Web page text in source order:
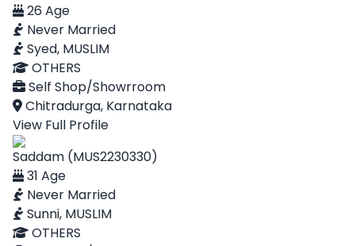
26 Age
Never Married
Syed, MUSLIM
OTHERS
Self Shop/Showrroom
Chitradurga, Karnataka
View Full Profile
Saddam (MUS2230330)
31 Age
Never Married
Sunni, MUSLIM
OTHERS